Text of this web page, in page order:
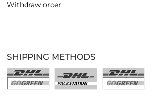
Withdraw order
SHIPPING METHODS